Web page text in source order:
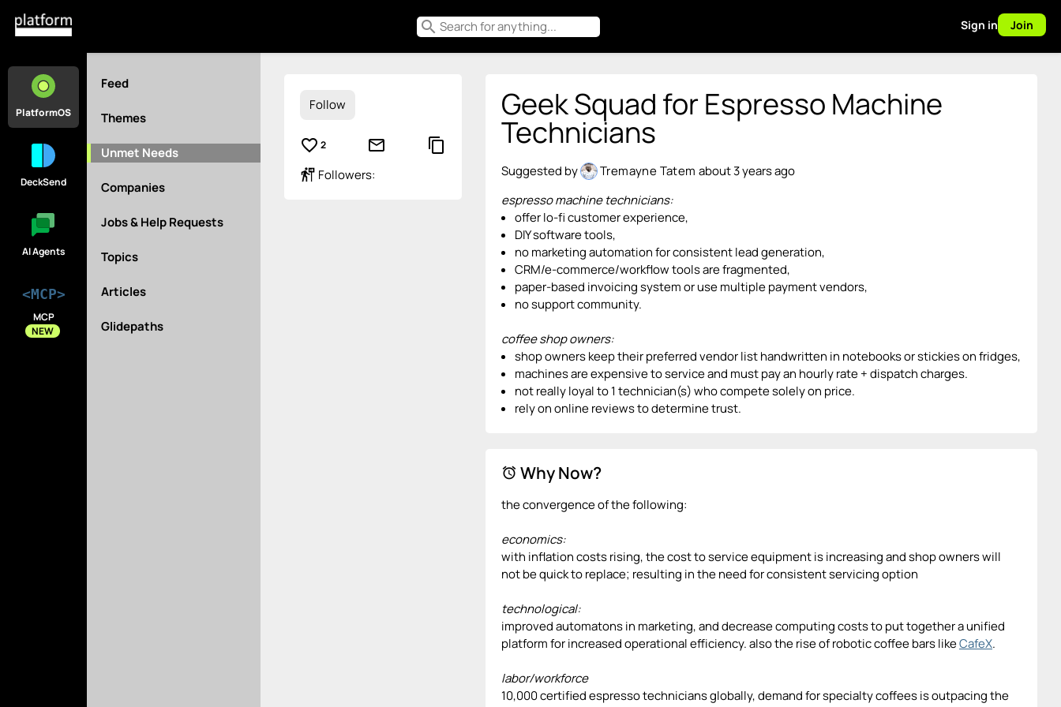
search Sign in Join
PlatformOS
DeckSend
AI Agents
<MCP>
MCP
NEW
Feed
Themes
Unmet Needs
Companies
Jobs & Help Requests
Topics
Articles
Glidepaths
Follow
favorite_border 2 mail_outline content_copy
follow_the_signs Followers:
Geek Squad for Espresso Machine
Technicians
Suggested by Tremayne Tatem about 3 years ago
espresso machine technicians:
offer lo-fi customer experience,
DIY software tools,
no marketing automation for consistent lead generation,
CRM/e-commerce/workflow tools are fragmented,
paper-based invoicing system or use multiple payment vendors,
no support community.
coffee shop owners:
shop owners keep their preferred vendor list handwritten in notebooks or stickies on fridges,
machines are expensive to service and must pay an hourly rate + dispatch charges.
not really loyal to 1 technician(s) who compete solely on price.
rely on online reviews to determine trust.
alarm Why Now?
the convergence of the following:
economics:
with inflation costs rising, the cost to service equipment is increasing and shop owners will
not be quick to replace; resulting in the need for consistent servicing option
technological:
improved automatons in marketing, and decrease computing costs to put together a unified
platform for increased operational efficiency. also the rise of robotic coffee bars likeCafeX.
labor/workforce
10,000 certified espresso technicians globally, demand for specialty coffees is outpacing the